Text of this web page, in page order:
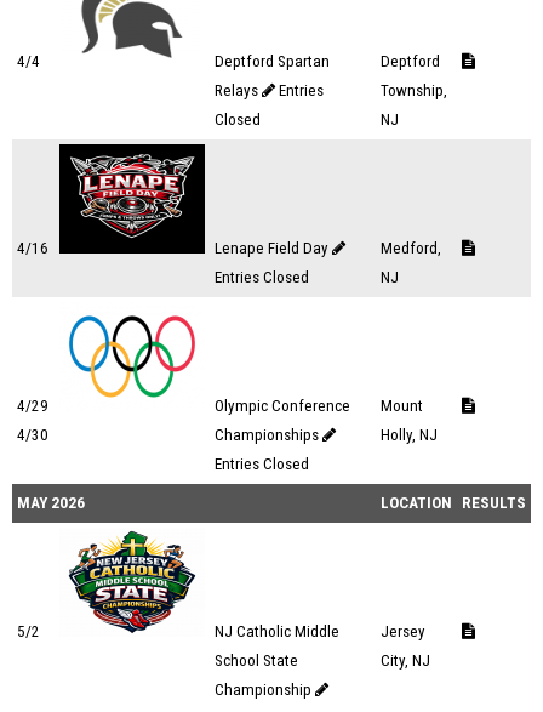
4/4
Deptford Spartan
Relays
Entries
Closed
Deptford
Township,
NJ
4/16
Lenape Field Day
Entries Closed
Medford,
NJ
4/29
4/30
Olympic Conference
Championships
Entries Closed
Mount
Holly, NJ
MAY 2026 LOCATION RESULTS
5/2
NJ Catholic Middle
School State
Championship
Jersey
City, NJ